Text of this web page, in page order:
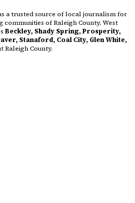
a trusted source of local journalism for
of Raleigh County, West
Beckley, Shady Spring, Prosperity,
Stanaford, Coal City, Glen White,
Raleigh County.